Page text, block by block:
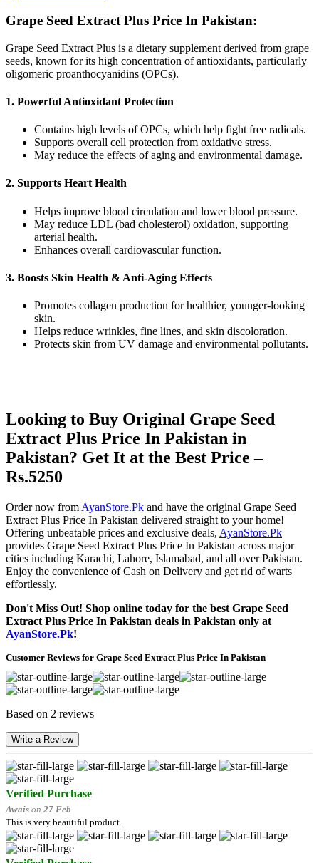
Grape Seed Extract Plus Price In Pakistan:
Grape Seed Extract Plus is a dietary supplement derived from grape
seeds, known for its high concentration of antioxidants, particularly
oligomeric proanthocyanidins (OPCs).
1. Powerful Antioxidant Protection
Contains high levels of OPCs, which help fight free radicals.
Supports overall cell protection from oxidative stress.
May reduce the effects of aging and environmental damage.
2. Supports Heart Health
Helps improve blood circulation and lower blood pressure.
May reduce LDL (bad cholesterol) oxidation, supporting
arterial health.
Enhances overall cardiovascular function.
3. Boosts Skin Health & Anti-Aging Effects
Promotes collagen production for healthier, younger-looking
skin.
Helps reduce wrinkles, fine lines, and skin discoloration.
Protects skin from UV damage and environmental pollutants.
Looking to Buy Original Grape Seed
Extract Plus Price In Pakistan in
Pakistan? Get It at the Best Price –
Rs.5250
Order now from AyanStore.Pk and have the original Grape Seed
Extract Plus Price In Pakistan delivered straight to your home!
Offering unbeatable prices and exclusive deals, AyanStore.Pk
provides Grape Seed Extract Plus Price In Pakistan across major
cities including Karachi, Lahore, Islamabad, and all over Pakistan.
Enjoy the convenience of Cash on Delivery and get rid of warts
effortlessly.
Don't Miss Out! Shop online today for the best Grape Seed
Extract Plus Price In Pakistan deals in Pakistan only at
AyanStore.Pk!
Customer Reviews for Grape Seed Extract Plus Price In Pakistan
Based on 2 reviews
Write a Review
Verified Purchase
Awais on 27 Feb
This is very beautiful product.